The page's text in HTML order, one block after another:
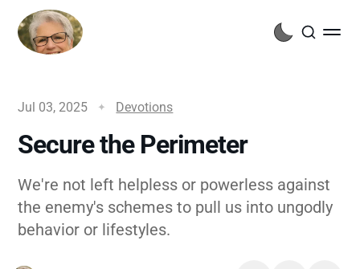
Jul 03, 2025 Devotions
Secure the Perimeter
We're not left helpless or powerless against
the enemy's schemes to pull us into ungodly
behavior or lifestyles.